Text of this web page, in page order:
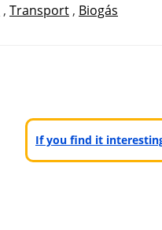
, Transport , Biogás
If you find it